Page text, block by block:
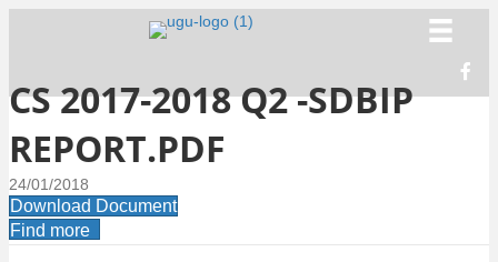
CS 2017-2018 Q2 -SDBIP
REPORT.PDF
24/01/2018
Download Document
Find more